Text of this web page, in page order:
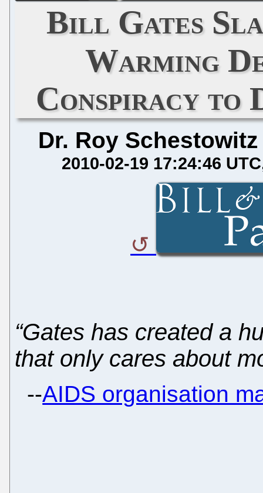
Bill Gates
Warming
Conspiracy to
Dr. Roy Schestowitz
2010-02-19 17:24:46 UTC
“Gates has created a
that only cares about
--AIDS organisation